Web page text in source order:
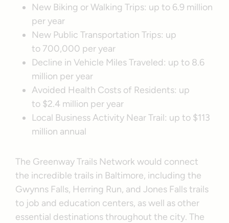
New Biking or Walking Trips: up to 6.9 million
per year
New Public Transportation Trips: up
to 700,000 per year
Decline in Vehicle Miles Traveled: up to 8.6
million per year
Avoided Health Costs of Residents: up
to $2.4 million per year
Local Business Activity Near Trail: up to $113
million annual
The Greenway Trails Network would connect
the incredible trails in Baltimore, including the
Gwynns Falls, Herring Run, and Jones Falls trails
to job and education centers, as well as other
essential destinations throughout the city. The